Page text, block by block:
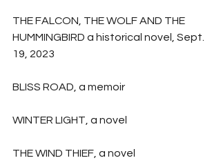
THE FALCON, THE WOLF AND THE
HUMMINGBIRD a historical novel, Sept.
19, 2023
BLISS ROAD, a memoir
WINTER LIGHT, a novel
THE WIND THIEF, a novel